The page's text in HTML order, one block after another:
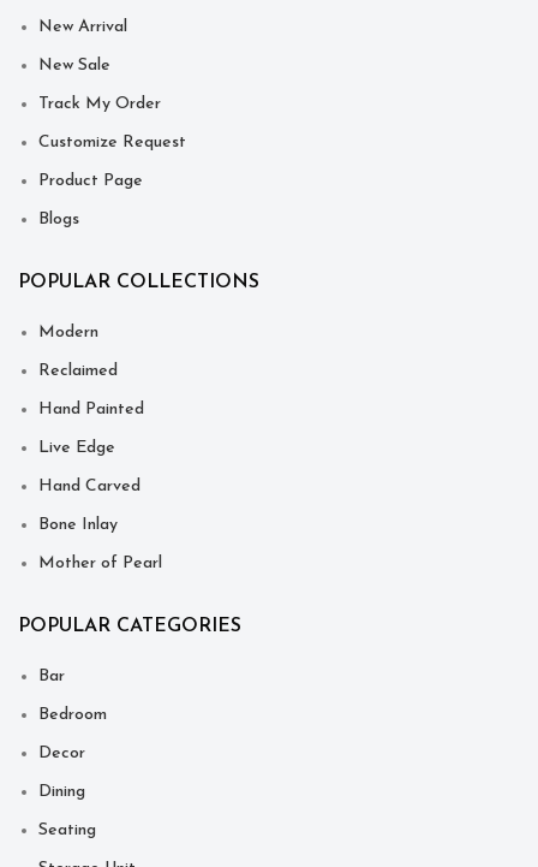
New Arrival
New Sale
Track My Order
Customize Request
Product Page
Blogs
POPULAR COLLECTIONS
Modern
Reclaimed
Hand Painted
Live Edge
Hand Carved
Bone Inlay
Mother of Pearl
POPULAR CATEGORIES
Bar
Bedroom
Decor
Dining
Seating